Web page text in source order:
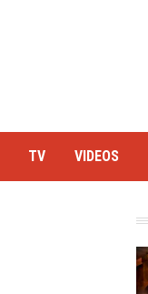
TV VIDEOS